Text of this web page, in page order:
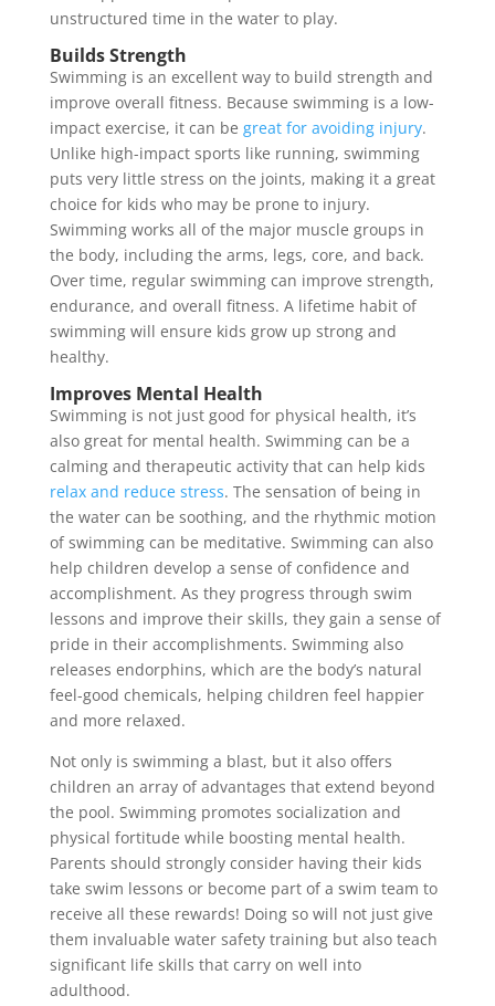
unstructured time in the water to play.
Builds Strength
Swimming is an excellent way to build strength and
improve overall fitness. Because swimming is a low-
impact exercise, it can be great for avoiding injury.
Unlike high-impact sports like running, swimming
puts very little stress on the joints, making it a great
choice for kids who may be prone to injury.
Swimming works all of the major muscle groups in
the body, including the arms, legs, core, and back.
Over time, regular swimming can improve strength,
endurance, and overall fitness. A lifetime habit of
swimming will ensure kids grow up strong and
healthy.
Improves Mental Health
Swimming is not just good for physical health, it’s
also great for mental health. Swimming can be a
calming and therapeutic activity that can help kids
relax and reduce stress. The sensation of being in
the water can be soothing, and the rhythmic motion
of swimming can be meditative. Swimming can also
help children develop a sense of confidence and
accomplishment. As they progress through swim
lessons and improve their skills, they gain a sense of
pride in their accomplishments. Swimming also
releases endorphins, which are the body’s natural
feel-good chemicals, helping children feel happier
and more relaxed.
Not only is swimming a blast, but it also offers
children an array of advantages that extend beyond
the pool. Swimming promotes socialization and
physical fortitude while boosting mental health.
Parents should strongly consider having their kids
take swim lessons or become part of a swim team to
receive all these rewards! Doing so will not just give
them invaluable water safety training but also teach
significant life skills that carry on well into
adulthood.